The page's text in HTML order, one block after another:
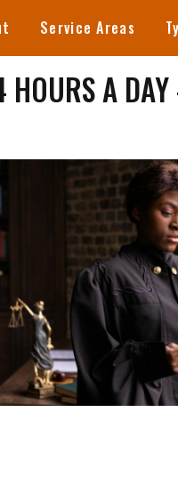
Service Areas
HOURS A